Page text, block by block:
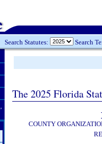
Search Statutes: Search
The 2025 Florida
COUNTY